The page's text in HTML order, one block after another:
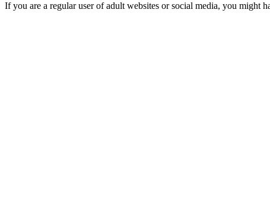
If you are a regular user of adult websites or social media, you might